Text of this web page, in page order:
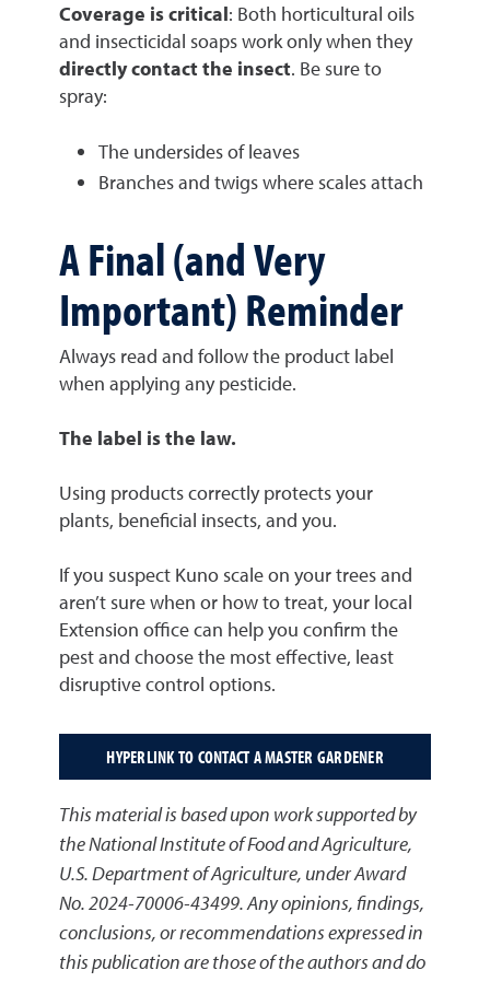
Coverage is critical: Both horticultural oils
and insecticidal soaps work only when they
directly contact the insect. Be sure to
spray:
The undersides of leaves
Branches and twigs where scales attach
A Final (and Very
Important) Reminder
Always read and follow the product label
when applying any pesticide.
The label is the law.
Using products correctly protects your
plants, beneficial insects, and you.
If you suspect Kuno scale on your trees and
aren’t sure when or how to treat, your local
Extension office can help you confirm the
pest and choose the most effective, least
disruptive control options.
HYPERLINK TO CONTACT A MASTER GARDENER
This material is based upon work supported by
the National Institute of Food and Agriculture,
U.S. Department of Agriculture, under Award
No. 2024-70006-43499. Any opinions, findings,
conclusions, or recommendations expressed in
this publication are those of the authors and do